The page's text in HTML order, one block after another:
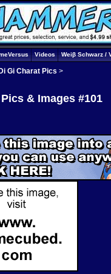
Videos Weiβ Schwarz /
Di Gi Charat Pics >
& Images #101